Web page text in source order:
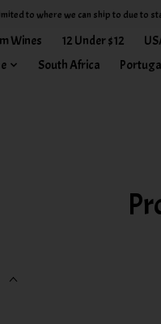
to where we can ship to due to
Wines 12 Under $12
South Africa